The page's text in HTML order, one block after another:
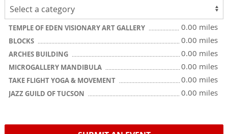
TEMPLE OF EDEN VISIONARY ART GALLERY 0.00 miles
BLOCKS 0.00 miles
ARCHES BUILDING 0.00 miles
MICROGALLERY MANDIBULA 0.00 miles
TAKE FLIGHT YOGA & MOVEMENT 0.00 miles
JAZZ GUILD OF TUCSON 0.00 miles